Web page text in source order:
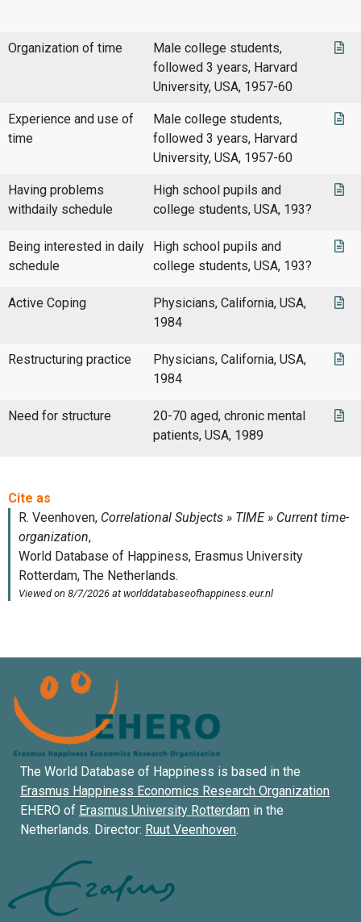
Organization of time
Male college students,
followed 3 years, Harvard
University, USA, 1957-60
Experience and use of
time
Male college students,
followed 3 years, Harvard
University, USA, 1957-60
Having problems
withdaily schedule
High school pupils and
college students, USA, 193?
Being interested in daily
schedule
High school pupils and
college students, USA, 193?
Active Coping
Physicians, California, USA,
1984
Restructuring practice
Physicians, California, USA,
1984
Need for structure
20-70 aged, chronic mental
patients, USA, 1989
The World Database of Happiness is based in the
Erasmus Happiness Economics Research Organization
EHERO of Erasmus University Rotterdam in the
Netherlands. Director: Ruut Veenhoven.